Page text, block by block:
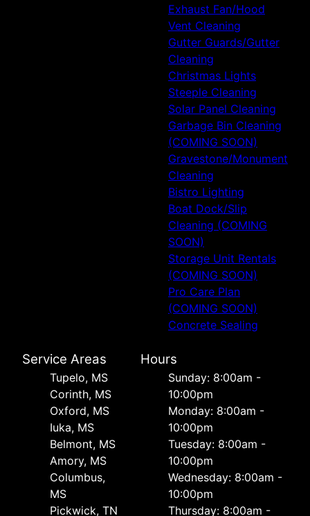
Exhaust Fan/Hood
Vent Cleaning
Gutter Guards/Gutter
Cleaning
Christmas Lights
Steeple Cleaning
Solar Panel Cleaning
Garbage Bin Cleaning
(COMING SOON)
Gravestone/Monument
Cleaning
Bistro Lighting
Boat Dock/Slip
Cleaning (COMING
SOON)
Storage Unit Rentals
(COMING SOON)
Pro Care Plan
(COMING SOON)
Concrete Sealing
Service Areas
Tupelo, MS
Corinth, MS
Oxford, MS
Iuka, MS
Belmont, MS
Amory, MS
Columbus,
MS
Pickwick, TN
Hours
Sunday: 8:00am -
10:00pm
Monday: 8:00am -
10:00pm
Tuesday: 8:00am -
10:00pm
Wednesday: 8:00am -
10:00pm
Thursday: 8:00am -